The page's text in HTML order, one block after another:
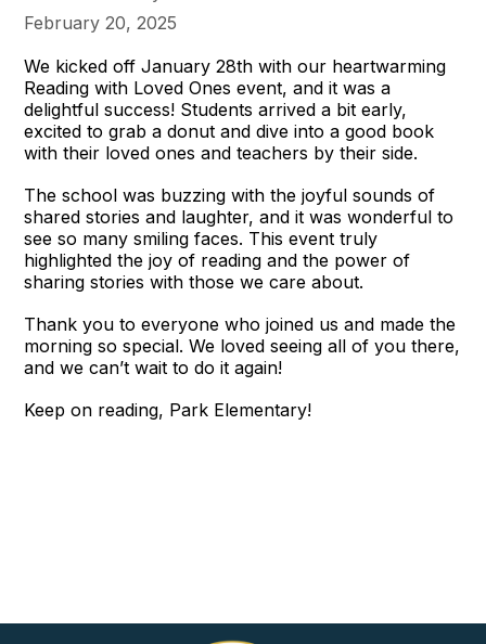
February 20, 2025
We kicked off January 28th with our heartwarming
Reading with Loved Ones event, and it was a
delightful success! Students arrived a bit early,
excited to grab a donut and dive into a good book
with their loved ones and teachers by their side.
The school was buzzing with the joyful sounds of
shared stories and laughter, and it was wonderful to
see so many smiling faces. This event truly
highlighted the joy of reading and the power of
sharing stories with those we care about.
Thank you to everyone who joined us and made the
morning so special. We loved seeing all of you there,
and we can’t wait to do it again!
Keep on reading, Park Elementary!